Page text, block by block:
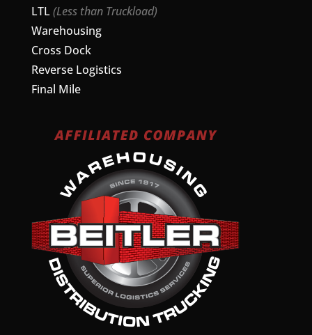
LTL (Less than Truckload)
Warehousing
Cross Dock
Reverse Logistics
Final Mile